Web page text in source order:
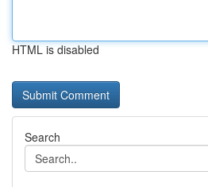
HTML is disabled
Search